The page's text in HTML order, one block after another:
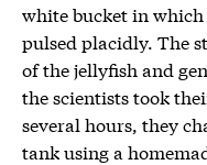
white bucket in
pulsed placidly. The
of the jellyfish and
the scientists took
several hours, they
tank using a